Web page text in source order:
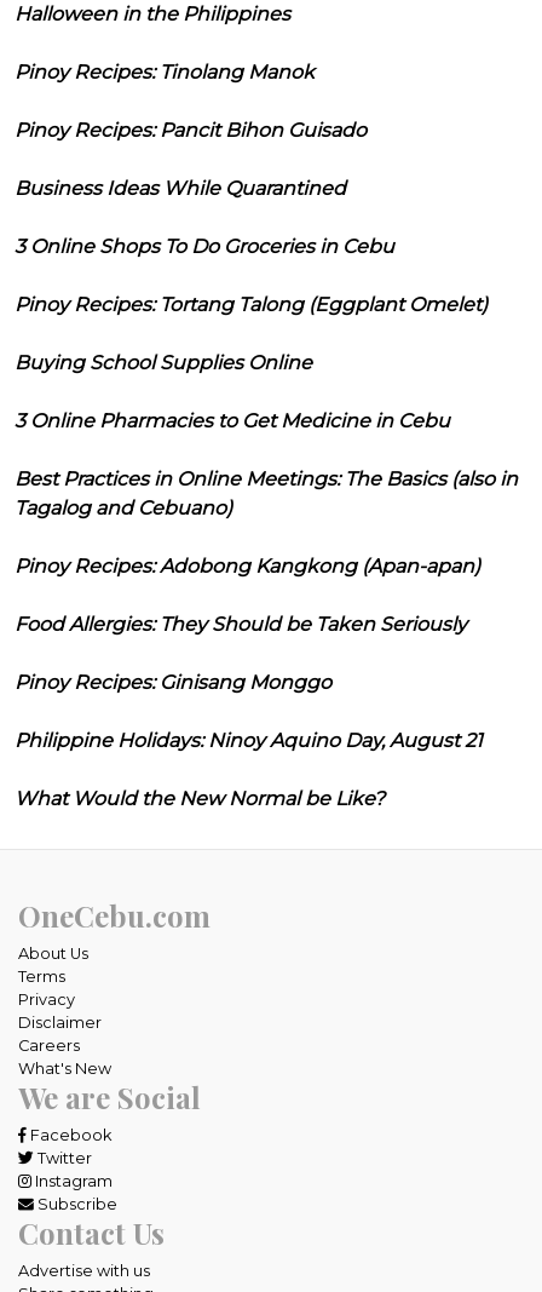
Halloween in the Philippines
Pinoy Recipes: Tinolang Manok
Pinoy Recipes: Pancit Bihon Guisado
Business Ideas While Quarantined
3 Online Shops To Do Groceries in Cebu
Pinoy Recipes: Tortang Talong (Eggplant Omelet)
Buying School Supplies Online
3 Online Pharmacies to Get Medicine in Cebu
Best Practices in Online Meetings: The Basics (also in
Tagalog and Cebuano)
Pinoy Recipes: Adobong Kangkong (Apan-apan)
Food Allergies: They Should be Taken Seriously
Pinoy Recipes: Ginisang Monggo
Philippine Holidays: Ninoy Aquino Day, August 21
What Would the New Normal be Like?
OneCebu.com
About Us
Terms
Privacy
Disclaimer
Careers
What's New
We are Social
Facebook
Twitter
Instagram
Subscribe
Contact Us
Advertise with us